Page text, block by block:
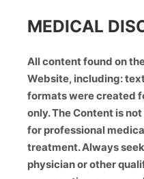
MEDICAL
All content found on
Website, including:
formats were created
only. The Content is
for professional
treatment. Always
physician or other